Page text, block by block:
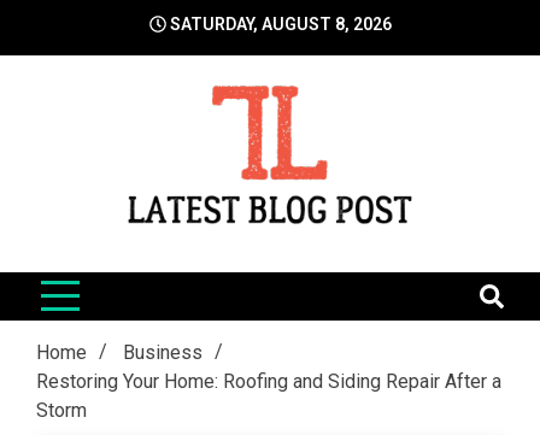
SATURDAY, AUGUST 8, 2026
LatestBlogPost
Home
Business
Restoring Your Home: Roofing and Siding Repair After a
Storm